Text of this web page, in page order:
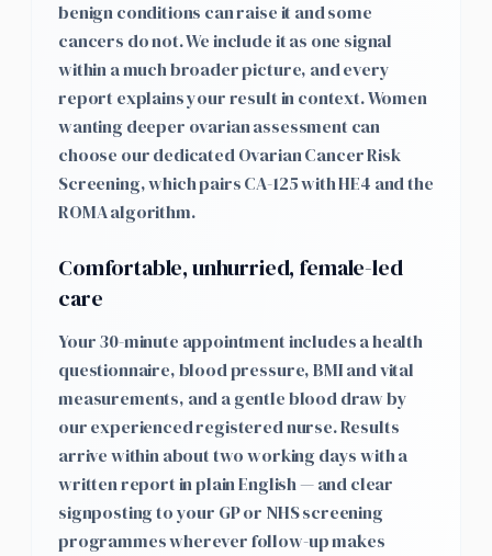
benign conditions can raise it and some
cancers do not. We include it as one signal
within a much broader picture, and every
report explains your result in context. Women
wanting deeper ovarian assessment can
choose our dedicated Ovarian Cancer Risk
Screening, which pairs CA-125 with HE4 and the
ROMA algorithm.
Comfortable, unhurried, female-led
care
Your 30-minute appointment includes a health
questionnaire, blood pressure, BMI and vital
measurements, and a gentle blood draw by
our experienced registered nurse. Results
arrive within about two working days with a
written report in plain English — and clear
signposting to your GP or NHS screening
programmes wherever follow-up makes